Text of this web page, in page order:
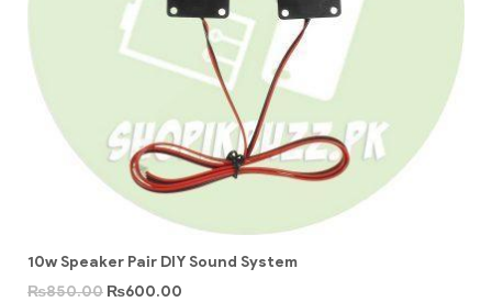
10w Speaker Pair DIY Sound System
₨850.00 ₨600.00